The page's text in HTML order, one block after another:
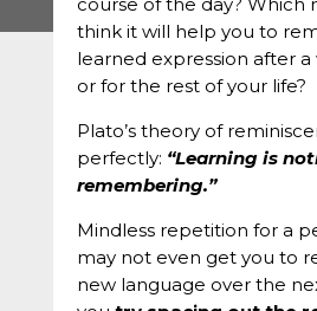
think it will help you to
learned expression after
or for the rest of your life?
Plato’s theory of
perfectly: “Learning is
remembering.”
Mindless repetition for a
may not even get you to
new language over the